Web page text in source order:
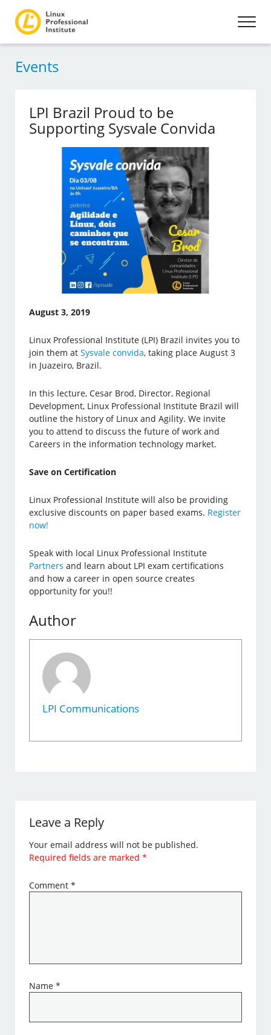
Events
LPI Brazil Proud to be
Supporting Sysvale Convida
August 3, 2019
Linux Professional Institute (LPI) Brazil invites you to
join them atSysvale convida, taking place August 3
in Juazeiro, Brazil.
In this lecture, Cesar Brod, Director, Regional
Development, Linux Professional Institute Brazil will
outline the history of Linux and Agility. We invite
you to attend to discuss the future of work and
Careers in the information technology market.
Save on Certification
Linux Professional Institute will also be providing
exclusive discounts on paper based exams. Register
now!
Speak with local Linux Professional Institute
Partners and learn about LPI exam certifications
and how a career in open source creates
opportunity for you!!
Author
LPI Communications
Leave a Reply
Your email address will not be published.
Required fields are marked*
Comment*
Name*